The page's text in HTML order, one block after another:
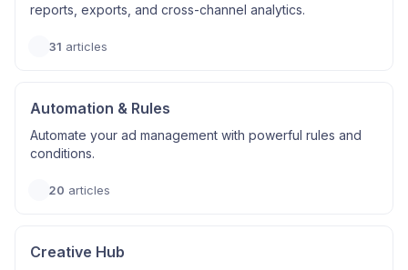
reports, exports, and cross-channel analytics.
31 articles
Automation & Rules
Automate your ad management with powerful rules and
conditions.
20 articles
Creative Hub